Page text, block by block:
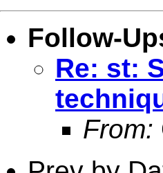
Follow-
Re: st:
From: